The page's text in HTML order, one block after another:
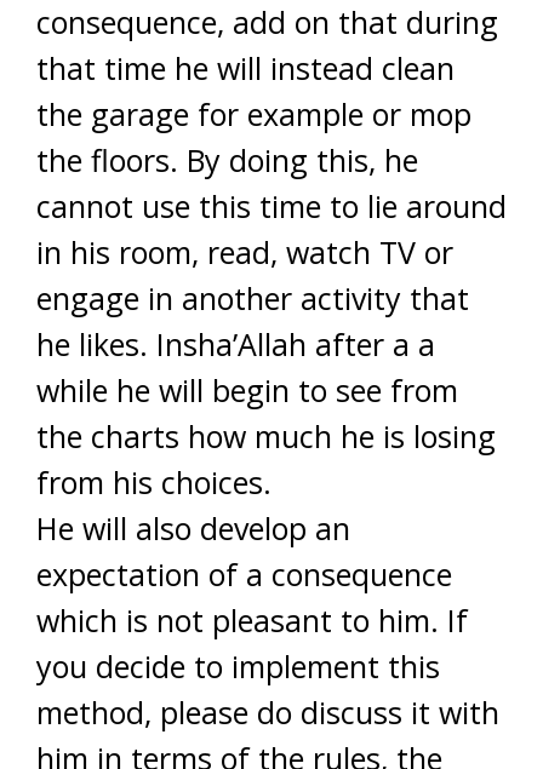
consequence, add on that during
that time he will instead clean
the garage for example or mop
the floors. By doing this, he
cannot use this time to lie around
in his room, read, watch TV or
engage in another activity that
he likes. Insha’Allah after a a
while he will begin to see from
the charts how much he is losing
from his choices.
He will also develop an
expectation of a consequence
which is not pleasant to him. If
you decide to implement this
method, please do discuss it with
him in terms of the rules, the